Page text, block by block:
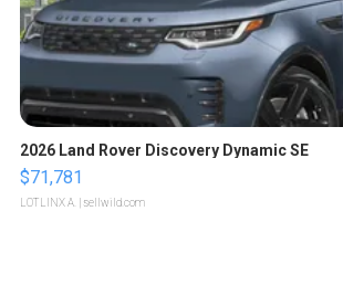
2026 Land Rover Discovery Dynamic SE
$71,781
LOTLINX A. | sellwild.com